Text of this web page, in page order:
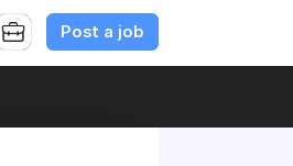
Post a job